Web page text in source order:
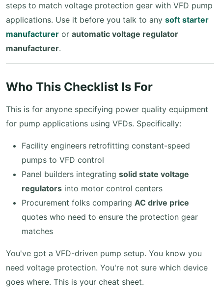
steps to match voltage protection gear with VFD pump
applications. Use it before you talk to any soft starter
manufacturer or automatic voltage regulator
manufacturer.
Who This Checklist Is For
This is for anyone specifying power quality equipment
for pump applications using VFDs. Specifically:
Facility engineers retrofitting constant-speed
pumps to VFD control
Panel builders integrating solid state voltage
regulators into motor control centers
Procurement folks comparing AC drive price
quotes who need to ensure the protection gear
matches
You've got a VFD-driven pump setup. You know you
need voltage protection. You're not sure which device
goes where. This is your cheat sheet.